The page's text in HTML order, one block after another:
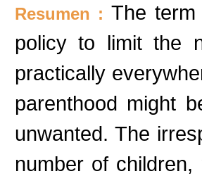
Resumen : The
policy to limit the
practically
parenthood might
unwanted. The
number of